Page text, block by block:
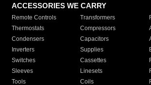
ACCESSORIES WE CARRY
Remote Controls Transformers
Thermostats
Compressors
Condensers
Capacitors
Inverters
Supplies
Switches
Cassettes
Sleeves
Linesets
Tools
Coils